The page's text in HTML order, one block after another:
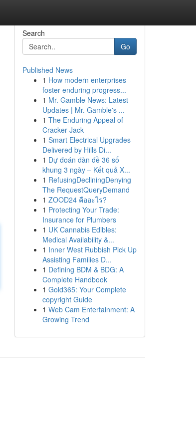
Search
Go
Published News
1 How modern enterprises
foster enduring progress...
1 Mr. Gamble News: Latest
Updates | Mr. Gamble's ...
1 The Enduring Appeal of
Cracker Jack
1 Smart Electrical Upgrades
Delivered by Hills Di...
1 Dự đoán dàn đề 36 số
khung 3 ngày – Kết quả X...
1 RefusingDecliningDenying
The RequestQueryDemand
1 ZOOD24 คืออะไร?
1 Protecting Your Trade:
Insurance for Plumbers
1 UK Cannabis Edibles:
Medical Availability &...
1 Inner West Rubbish Pick Up
Assisting Families D...
1 Defining BDM & BDG: A
Complete Handbook
1 Gold365: Your Complete
copyright Guide
1 Web Cam Entertainment: A
Growing Trend